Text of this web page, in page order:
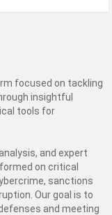
focused on tackling
insightful
tools for
and expert
on critical
sanctions
Our goal is to
and meeting